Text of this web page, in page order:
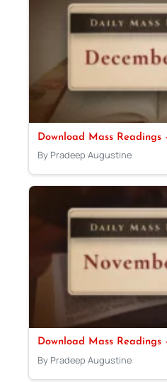
Download Mass Readings
By Pradeep Augustine
Download Mass Readings
By Pradeep Augustine